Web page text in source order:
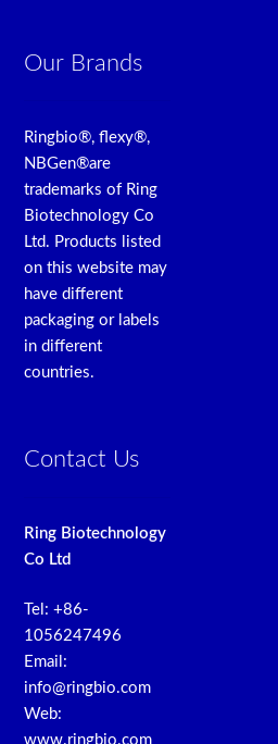
Our Brands
Ringbio®, flexy®,
NBGen®are
trademarks of Ring
Biotechnology Co
Ltd. Products listed
on this website may
have different
packaging or labels
in different
countries.
Contact Us
Ring Biotechnology
Co Ltd
Tel: +86-
1056247496
Email:
info@ringbio.com
Web:
www.ringbio.com